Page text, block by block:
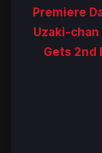
Premiere
Uzaki-chan
Gets 2nd